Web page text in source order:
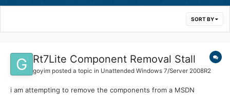
SORT BY
Rt7Lite Component Removal Stall
goyim posted a topic in Unattended Windows 7/Server 2008R2
i am attempting to remove the components from a MSDN